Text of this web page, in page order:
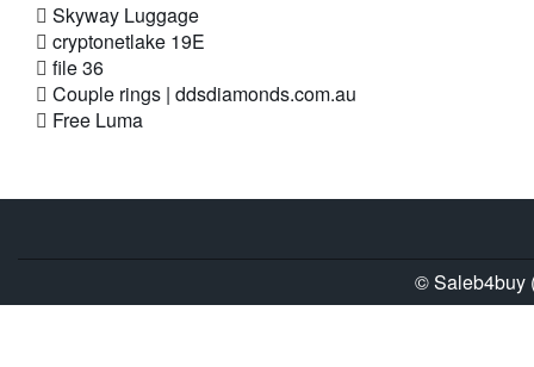
Skyway Luggage
cryptonetlake 19E
file 36
Couple rings | ddsdiamonds.com.au
Free Luma
© Saleb4buy